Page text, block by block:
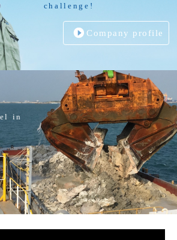
challenge!
Company profile
in